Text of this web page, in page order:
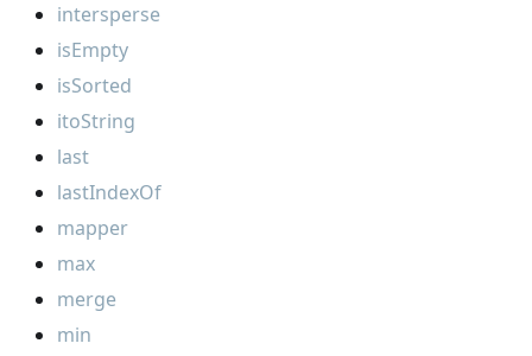
intersperse
isEmpty
isSorted
itoString
last
lastIndexOf
mapper
max
merge
min